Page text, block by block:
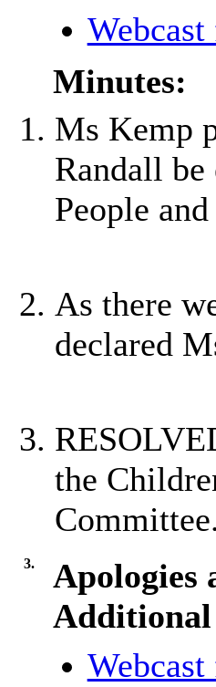
Minutes:
Ms Kemp
Randall be
People
As there
declared
the
Committee.
3.
Apologies
Additional